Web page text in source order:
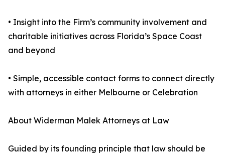
• Insight into the Firm’s community involvement and
charitable initiatives across Florida’s Space Coast
and beyond
• Simple, accessible contact forms to connect directly
with attorneys in either Melbourne or Celebration
About Widerman Malek Attorneys at Law
Guided by its founding principle that law should be